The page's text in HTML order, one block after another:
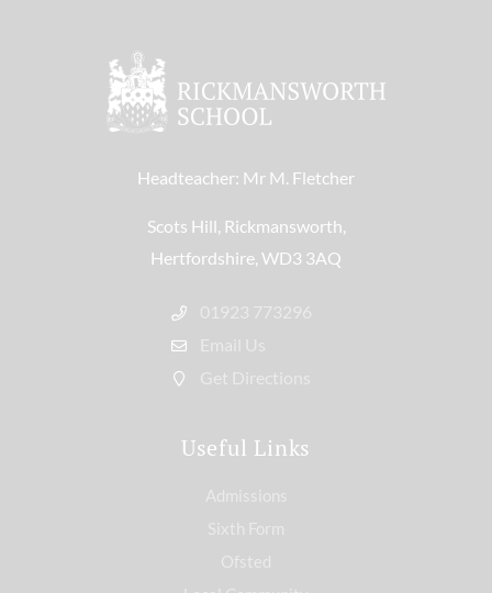
Headteacher: Mr M. Fletcher
Scots Hill, Rickmansworth,
Hertfordshire, WD3 3AQ
Useful Links